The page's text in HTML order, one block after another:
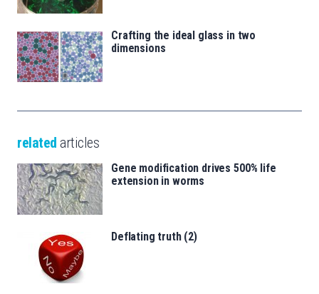
Crafting the ideal glass in two
dimensions
related articles
Gene modification drives 500% life
extension in worms
Deflating truth (2)